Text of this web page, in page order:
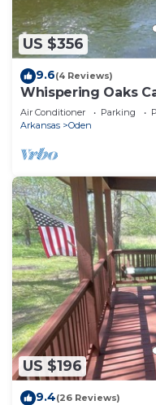
US $356
9.6(4 Reviews)
Whispering Oaks
Air Conditioner Parking
Arkansas
Oden
US $196
9.4(26 Reviews)